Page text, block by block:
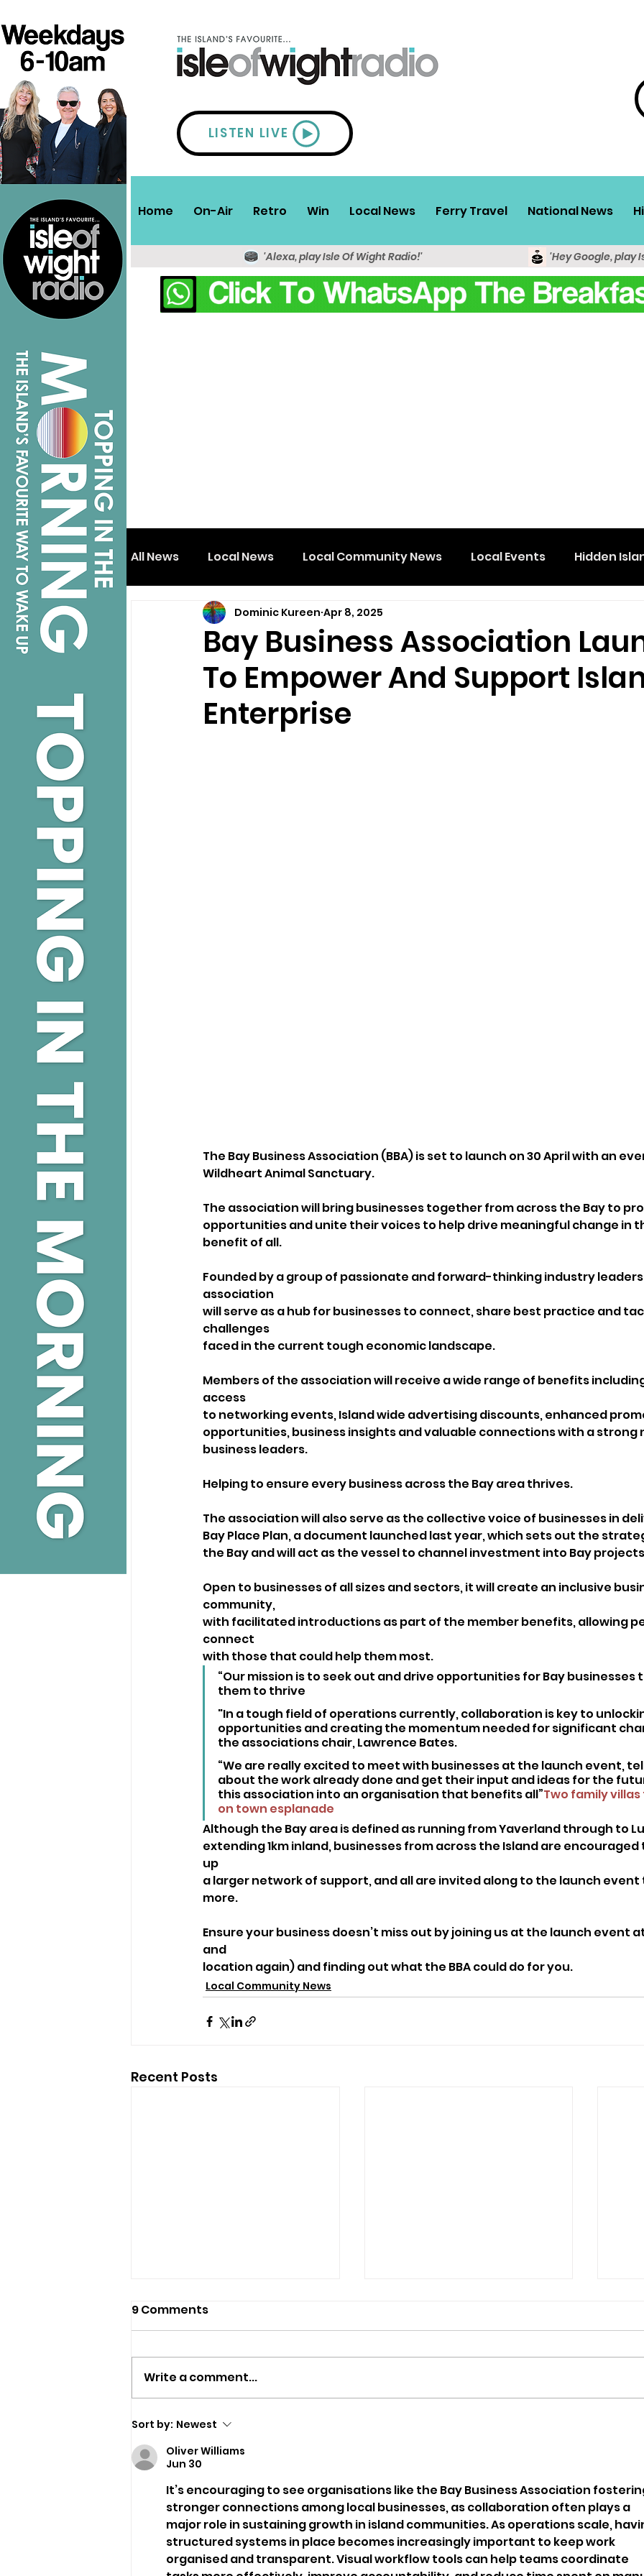
LISTEN LIVE
Home On-Air Retro Win Local News Ferry Travel National News
'Alexa, play Isle Of Wight Radio!' 'Hey Google, play
All News Local News Local Community News Local Events Hidden
Isle of Wight Shanklin
Bay Business Association
To Empower And Support
Enterprise
Dominic Kureen Apr 8, 2025
The Bay Business Association (BBA) is set to launch on 30 April with an
Wildheart Animal Sanctuary.
The association will bring businesses together from across the Bay to
opportunities and unite their voices to help drive meaningful change in
benefit of all.
Founded by a group of passionate and forward-thinking industry
association
will serve as a hub for businesses to connect, share best practice and
challenges
faced in the current tough economic landscape.
Members of the association will receive a wide range of benefits
access
to networking events, Island wide advertising discounts, enhanced
opportunities, business insights and valuable connections with a
business leaders.
Helping to ensure every business across the Bay area thrives.
The association will also serve as the collective voice of businesses in
Bay Place Plan, a document launched last year, which sets out the
the Bay and will act as the vessel to channel investment into Bay
Open to businesses of all sizes and sectors, it will create an inclusive
community,
with facilitated introductions as part of the member benefits, allowing
connect
with those that could help them most.
“Our mission is to seek out and drive opportunities for Bay
them to thrive
"In a tough field of operations currently, collaboration is key to
opportunities and creating the momentum needed for significant
the associations chair, Lawrence Bates.
“We are really excited to meet with businesses at the launch event,
about the work already done and get their input and ideas for the
this association into an organisation that benefits all”Two family
on town esplanade
Although the Bay area is defined as running from Yaverland through to
extending 1km inland, businesses from across the Island are
up
a larger network of support, and all are invited along to the launch
more.
Ensure your business doesn’t miss out by joining us at the launch event
and
location again) and finding out what the BBA could do for you.
Local Community News
Recent Posts
Six-Week Celebration Of
Island Creativity Just
One Month Away
9 Comments
Write a comment...
Sort by: Newest
Oliver Williams
Jun 30
It’s encouraging to see organisations like the Bay Business Association
stronger connections among local businesses, as collaboration often plays a
major role in sustaining growth in island communities. As operations scale,
structured systems in place becomes increasingly important to keep work
organised and transparent. Visual workflow tools can help teams coordinate